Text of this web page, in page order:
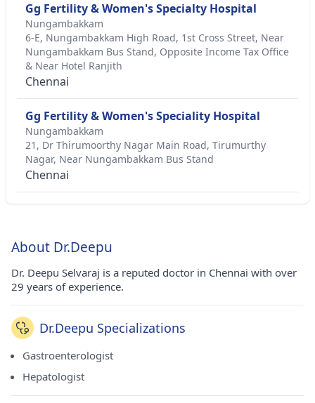
Gg Fertility & Women's Specialty Hospital
Nungambakkam
6-E, Nungambakkam High Road, 1st Cross Street, Near
Nungambakkam Bus Stand, Opposite Income Tax Office
& Near Hotel Ranjith
Chennai
Gg Fertility & Women's Speciality Hospital
Nungambakkam
21, Dr Thirumoorthy Nagar Main Road, Tirumurthy
Nagar, Near Nungambakkam Bus Stand
Chennai
About Dr.Deepu
Dr. Deepu Selvaraj is a reputed doctor in Chennai with over
29 years of experience.
Dr.Deepu Specializations
Gastroenterologist
Hepatologist